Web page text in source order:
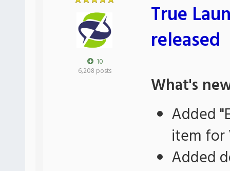
10
6,208 posts
True
released
What's
Added
item for
Added